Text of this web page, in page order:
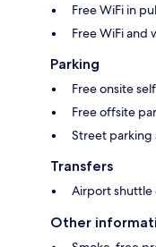
Free WiFi in
Free WiFi and
Parking
Free onsite
Free offsite
Street parking
Transfers
Airport shuttle
Other